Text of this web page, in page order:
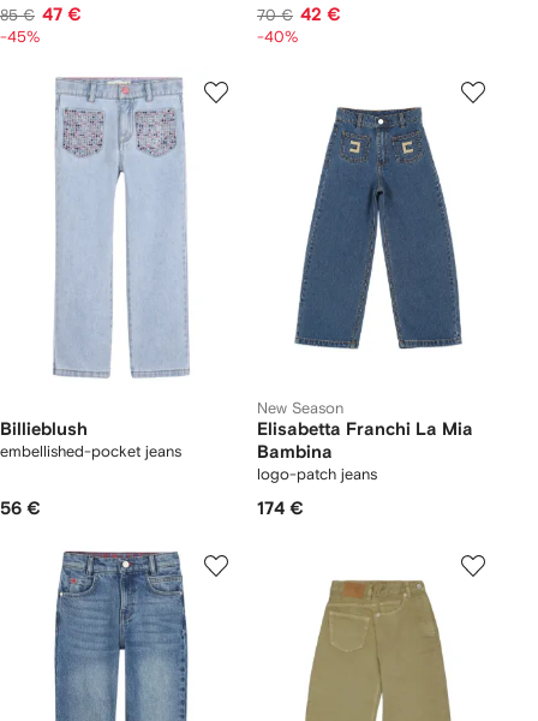
85 € 47 €
-45%
70 € 42 €
-40%
Billieblush
embellished-pocket jeans
56 €
New Season
Elisabetta Franchi La Mia
Bambina
logo-patch jeans
174 €